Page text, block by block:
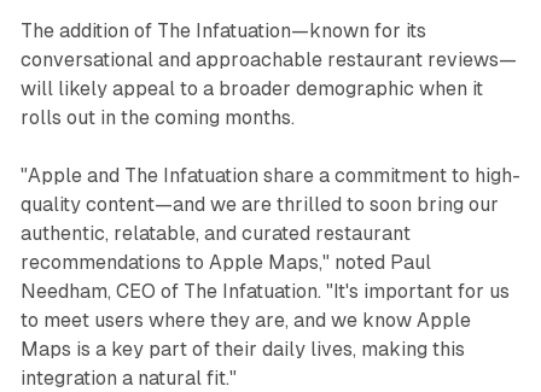
The addition of The Infatuation—known for its
conversational and approachable restaurant reviews—
will likely appeal to a broader demographic when it
rolls out in the coming months.
"Apple and The Infatuation share a commitment to high-
quality content—and we are thrilled to soon bring our
authentic, relatable, and curated restaurant
recommendations to Apple Maps," noted Paul
Needham, CEO of The Infatuation. "It's important for us
to meet users where they are, and we know Apple
Maps is a key part of their daily lives, making this
integration a natural fit."